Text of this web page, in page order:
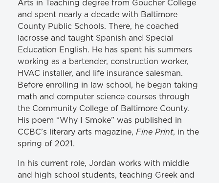
Arts in Teaching degree from Goucher College
and spent nearly a decade with Baltimore
County Public Schools. There, he coached
lacrosse and taught Spanish and Special
Education English. He has spent his summers
working as a bartender, construction worker,
HVAC installer, and life insurance salesman.
Before enrolling in law school, he began taking
math and computer science courses through
the Community College of Baltimore County.
His poem “Why I Smoke” was published in
CCBC’s literary arts magazine, Fine Print, in the
spring of 2021.
In his current role, Jordan works with middle
and high school students, teaching Greek and